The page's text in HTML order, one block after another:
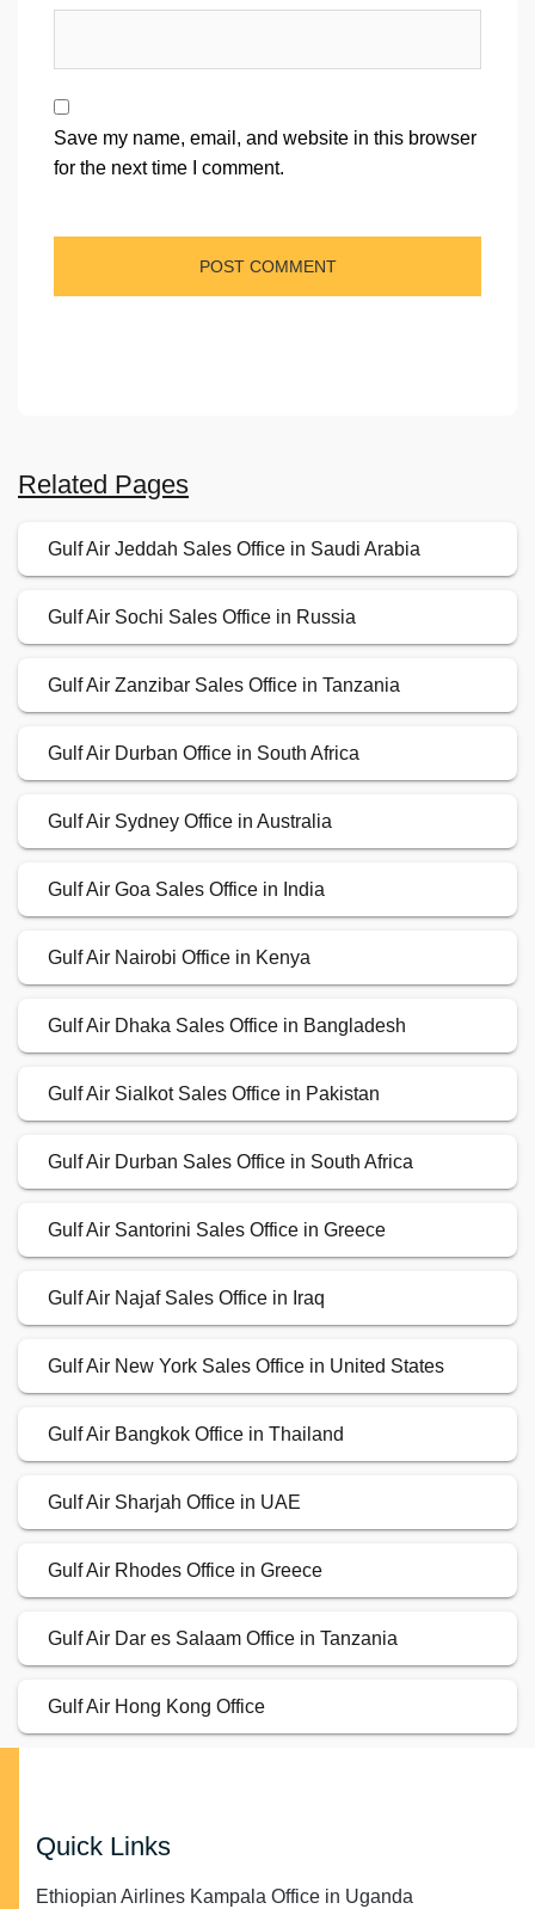
Save my name, email, and website in this browser
for the next time I comment.
Related Pages
Gulf Air Jeddah Sales Office in Saudi Arabia
Gulf Air Sochi Sales Office in Russia
Gulf Air Zanzibar Sales Office in Tanzania
Gulf Air Durban Office in South Africa
Gulf Air Sydney Office in Australia
Gulf Air Goa Sales Office in India
Gulf Air Nairobi Office in Kenya
Gulf Air Dhaka Sales Office in Bangladesh
Gulf Air Sialkot Sales Office in Pakistan
Gulf Air Durban Sales Office in South Africa
Gulf Air Santorini Sales Office in Greece
Gulf Air Najaf Sales Office in Iraq
Gulf Air New York Sales Office in United States
Gulf Air Bangkok Office in Thailand
Gulf Air Sharjah Office in UAE
Gulf Air Rhodes Office in Greece
Gulf Air Dar es Salaam Office in Tanzania
Gulf Air Hong Kong Office
Quick Links
Ethiopian Airlines Kampala Office in Uganda